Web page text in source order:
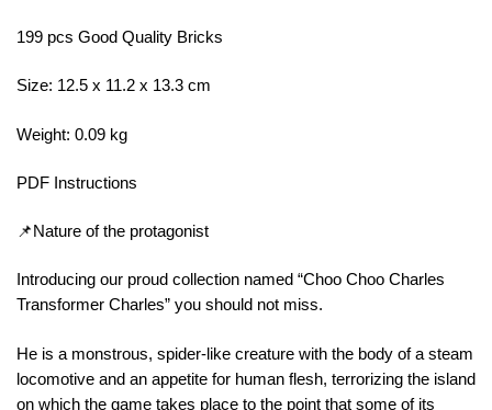
199 pcs Good Quality Bricks
Size: 12.5 x 11.2 x 13.3 cm
Weight: 0.09 kg
PDF Instructions
📌Nature of the protagonist
Introducing our proud collection named “Choo Choo Charles
Transformer Charles” you should not miss.
He is a monstrous, spider-like creature with the body of a steam
locomotive and an appetite for human flesh, terrorizing the island
on which the game takes place to the point that some of its